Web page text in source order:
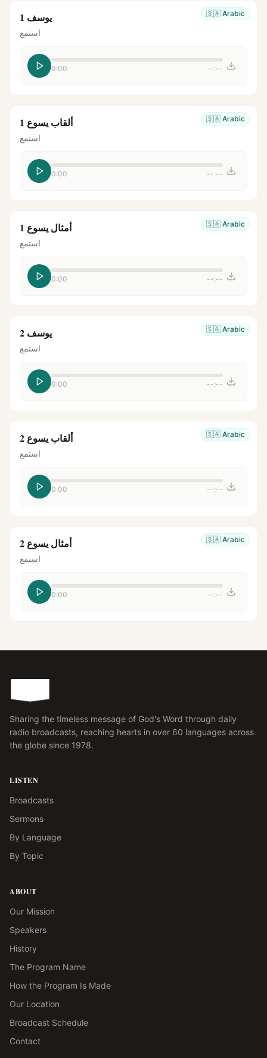
🇸🇦 Arabic يوسف 1
استمع
0:00 --:--
🇸🇦 Arabic ألقاب يسوع 1
استمع
0:00 --:--
🇸🇦 Arabic أمثال يسوع 1
استمع
0:00 --:--
🇸🇦 Arabic يوسف 2
استمع
0:00 --:--
🇸🇦 Arabic ألقاب يسوع 2
استمع
0:00 --:--
🇸🇦 Arabic أمثال يسوع 2
استمع
0:00 --:--
Sharing the timeless message of God's Word through daily
radio broadcasts, reaching hearts in over 60 languages across
the globe since 1978.
LISTEN
Broadcasts
Sermons
By Language
By Topic
ABOUT
Our Mission
Speakers
History
The Program Name
How the Program Is Made
Our Location
Broadcast Schedule
Contact